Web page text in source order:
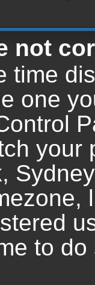
not
time
one
your
to do